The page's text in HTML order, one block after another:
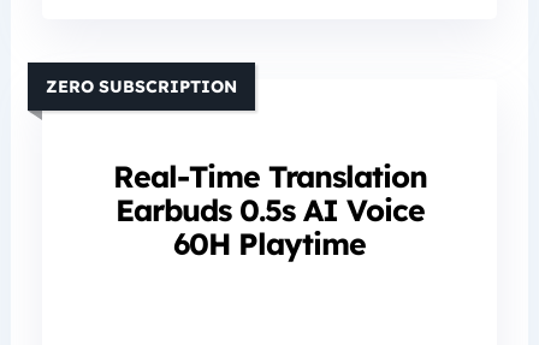
Real-Time Translation
Earbuds 0.5s AI Voice
60H Playtime
ZERO SUBSCRIPTION